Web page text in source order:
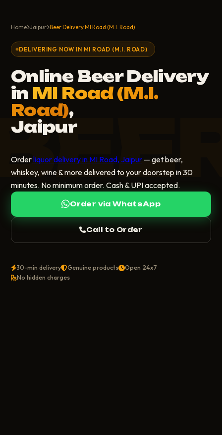
Home Jaipur Beer Delivery MI Road (M.I. Road)
DELIVERING NOW IN MI ROAD (M.I. ROAD)
Online Beer Delivery
in MI Road (M.I.
Road),
Jaipur
Orderliquor delivery in MI Road, Jaipur — get beer,
whiskey, wine & more delivered to your doorstep in 30
minutes. No minimum order. Cash & UPI accepted.
Order via WhatsApp
Call to Order
30-min delivery Genuine products
Open 24x7
No hidden charges